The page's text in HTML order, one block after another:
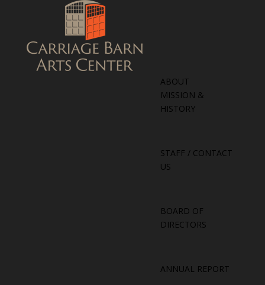
ABOUT
MISSION &
HISTORY
STAFF / CONTACT
US
BOARD OF
DIRECTORS
ANNUAL REPORT